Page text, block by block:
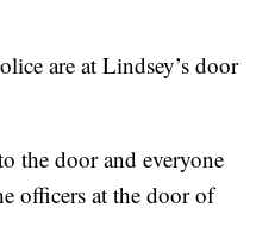
are at Lindsey’s door
the door and everyone
officers at the door of